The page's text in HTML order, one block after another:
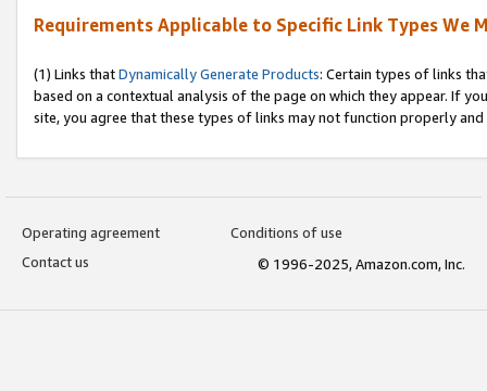
Requirements Applicable to Specific Link Types We
(1) Links thatDynamically Generate Products: Certain types of links
based on a contextual analysis of the page on which they appear. If
site, you agree that these types of links may not function properly
Operating agreement
Conditions of use
Contact us
© 1996-2025, Amazon.com, Inc.